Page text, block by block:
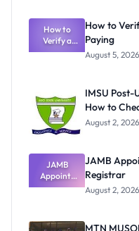
How to
Verify a
Post-UTME
How to
Paying
August 5, 2026
IMSU Post-
How to
August 2, 2026
JAMB
Appoints
Professor
Registrar
JAMB
Registrar
August 2, 2026
MTN